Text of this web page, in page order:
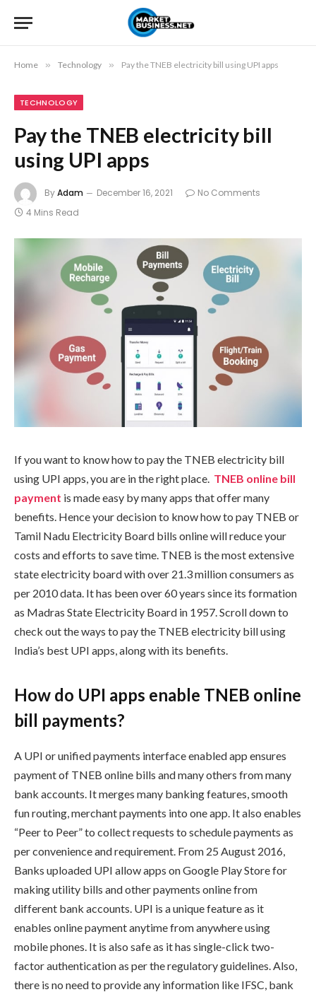
Home » Technology » Pay the TNEB electricity bill using UPI apps
TECHNOLOGY
Pay the TNEB electricity bill
using UPI apps
ByAdam December 16, 2021
No Comments
4 Mins Read
If you want to know how to pay the TNEB electricity bill
using UPI apps, you are in the right place. TNEB online bill
payment is made easy by many apps that offer many
benefits. Hence your decision to know how to pay TNEB or
Tamil Nadu Electricity Board bills online will reduce your
costs and efforts to save time. TNEB is the most extensive
state electricity board with over 21.3 million consumers as
per 2010 data. It has been over 60 years since its formation
as Madras State Electricity Board in 1957. Scroll down to
check out the ways to pay the TNEB electricity bill using
India’s best UPI apps, along with its benefits.
How do UPI apps enable TNEB online
bill payments?
A UPI or unified payments interface enabled app ensures
payment of TNEB online bills and many others from many
bank accounts. It merges many banking features, smooth
fun routing, merchant payments into one app. It also enables
“Peer to Peer” to collect requests to schedule payments as
per convenience and requirement. From 25 August 2016,
Banks uploaded UPI allow apps on Google Play Store for
making utility bills and other payments online from
different bank accounts. UPI is a unique feature as it
enables online payment anytime from anywhere using
mobile phones. It is also safe as it has single-click two-
factor authentication as per the regulatory guidelines. Also,
there is no need to provide any information like IFSC, bank